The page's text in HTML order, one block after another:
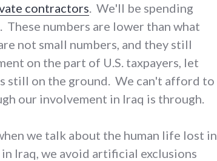
contractors. We'll be spending
numbers are lower than what
not small numbers, and they still
on the part of U.S. taxpayers, let
still on the ground. We can't afford to
our involvement in Iraq is through.
we talk about the human life lost in
Iraq, we avoid artificial exclusions